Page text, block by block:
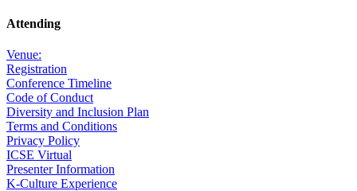
Attending
Venue:
Registration
Conference Timeline
Code of Conduct
Diversity and Inclusion Plan
Terms and Conditions
Privacy Policy
ICSE Virtual
Presenter Information
K-Culture Experience